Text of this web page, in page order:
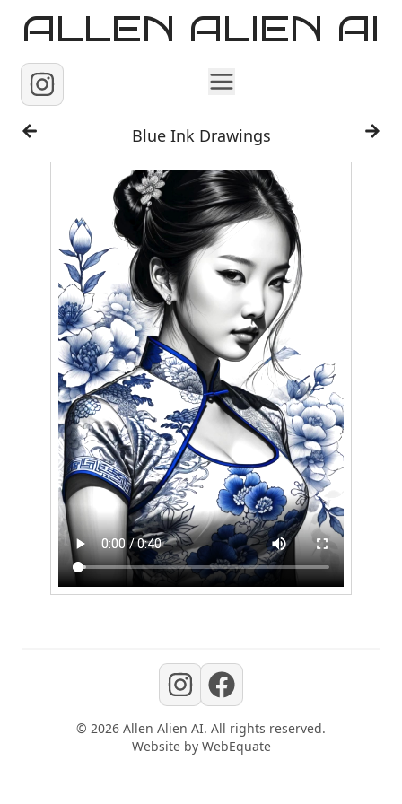
ALLEN ALIEN AI
Home
Images
Reels
Videos
Contact
Blue Ink Drawings
© 2026 Allen Alien AI. All rights reserved.
Website by WebEquate